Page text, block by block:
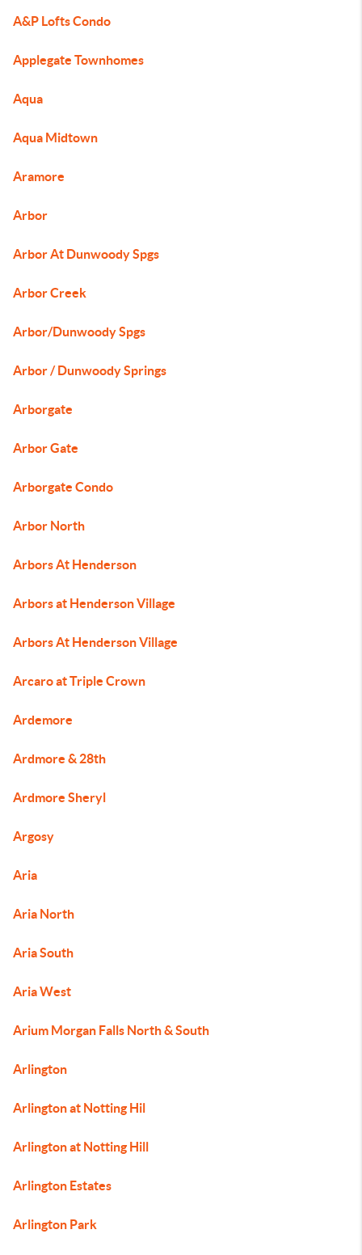
A&P Lofts Condo
Applegate Townhomes
Aqua
Aqua Midtown
Aramore
Arbor
Arbor At Dunwoody Spgs
Arbor Creek
Arbor/Dunwoody Spgs
Arbor / Dunwoody Springs
Arborgate
Arbor Gate
Arborgate Condo
Arbor North
Arbors At Henderson
Arbors at Henderson Village
Arbors At Henderson Village
Arcaro at Triple Crown
Ardemore
Ardmore & 28th
Ardmore Sheryl
Argosy
Aria
Aria North
Aria South
Aria West
Arium Morgan Falls North & South
Arlington
Arlington at Notting Hil
Arlington at Notting Hill
Arlington Estates
Arlington Park